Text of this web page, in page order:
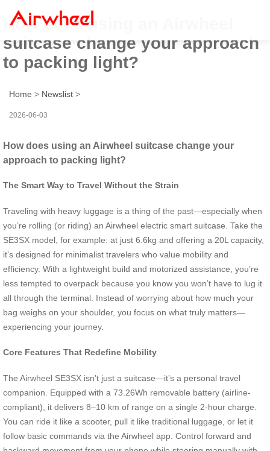
How does using an Airwheel
suitcase change your approach
to packing light?
Home > Newslist >
2026-06-03
How does using an Airwheel suitcase change your
approach to packing light?
The Smart Way to Travel Without the Strain
Traveling with heavy luggage is a thing of the past—especially when
you’re rolling (or riding) an Airwheel electric smart suitcase. Take the
SE3SX model, for example: at just 6.6kg and offering a 20L capacity,
it’s designed for minimalist travelers who value mobility and
efficiency. With a lightweight build and motorized assistance, you’re
less tempted to overpack because you know you won’t have to lug it
all through the terminal. Instead of worrying about how much your
bag weighs on your shoulder, you focus on what truly matters—
experiencing your journey.
Core Features That Redefine Mobility
The Airwheel SE3SX isn’t just a suitcase—it’s a personal travel
companion. Equipped with a 73.26Wh removable battery (airline-
compliant), it delivers 8–10 km of range on a single 2-hour charge.
You can ride it like a scooter, pull it like traditional luggage, or let it
follow basic commands via the Airwheel app. Control forward and